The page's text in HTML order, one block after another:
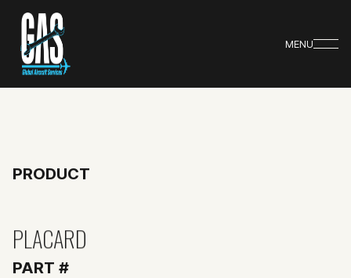
MENU
PRODUCT
PLACARD
PART #